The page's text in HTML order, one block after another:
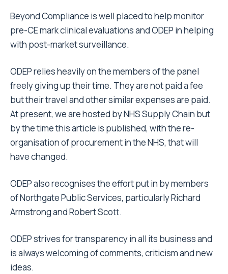
Beyond Compliance is well placed to help monitor
pre-CE mark clinical evaluations and ODEP in helping
with post-market surveillance.
ODEP relies heavily on the members of the panel
freely giving up their time. They are not paid a fee
but their travel and other similar expenses are paid.
At present, we are hosted by NHS Supply Chain but
by the time this article is published, with the re-
organisation of procurement in the NHS, that will
have changed.
ODEP also recognises the effort put in by members
of Northgate Public Services, particularly Richard
Armstrong and Robert Scott.
ODEP strives for transparency in all its business and
is always welcoming of comments, criticism and new
ideas.